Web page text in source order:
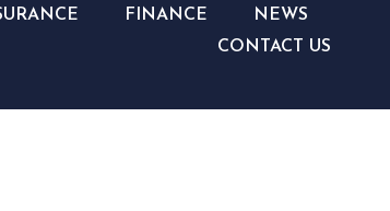
FINANCE
NEWS
CONTACT US